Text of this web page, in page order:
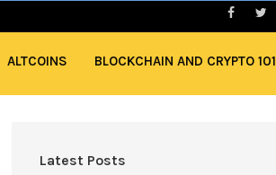
ALTCOINS BLOCKCHAIN AND CRYPTO 101
Latest Posts